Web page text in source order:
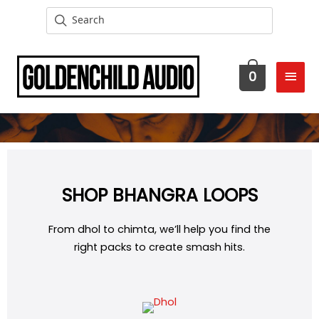
0
SHOP BHANGRA LOOPS
From dhol to chimta, we’ll help you find the
right packs to create smash hits.